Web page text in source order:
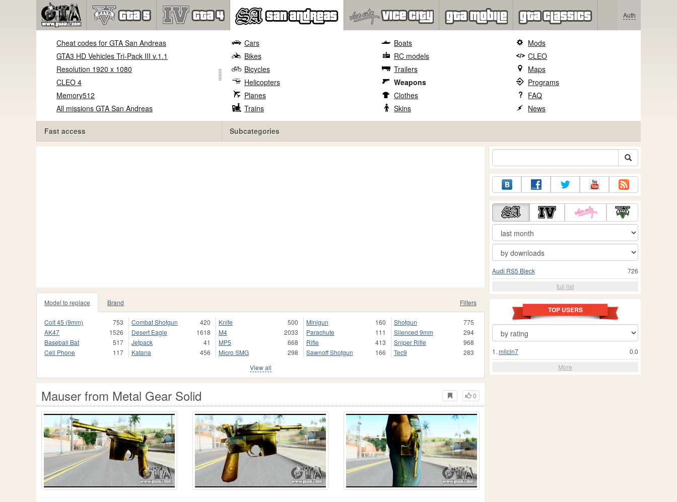
Auth
Cheat codes for GTA San Andreas
GTA3 HD Vehicles Tri-Pack III v.1.1
Resolution 1920 x 1080
CLEO 4
Memory512
All missions GTA San Andreas
Fast access
Cars
Bikes
Bicycles
Helicopters
Planes
Trains
Boats
RC models
Trailers
Weapons
Clothes
Skins
Mods
CLEO
Maps
Programs
FAQ
News
Subcategories
Model to replace Brand Filters
Colt 45 (9mm)
753
AK47
1526
Baseball Bat
517
Cell Phone
117
Combat Shotgun
420
Desert Eagle
1618
Jetpack
41
Katana
456
Knife
500
M4
2033
MP5
668
Micro SMG
298
Minigun
160
Parachute
111
Rifle
413
Sawnoff Shotgun
166
Shotgun
775
Silenced 9mm
294
Sniper Rifle
968
Tec9
283
View all
0
Mauser from Metal Gear Solid
726
Audi RS5 Bleck
full list
TOP USERS
0.0
1. milcin7
More